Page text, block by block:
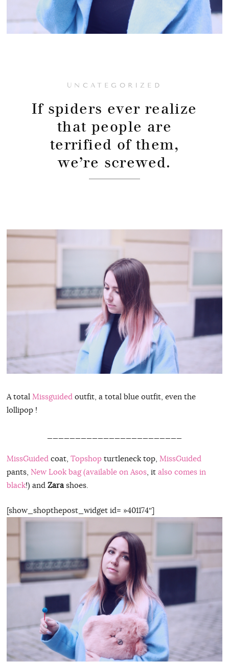
UNCATEGORIZED
If spiders ever realize
that people are
terrified of them,
we’re screwed.
A total Missguided outfit, a total blue outfit, even the
lollipop !
MissGuided coat, Topshopturtleneck top, MissGuided
pants, New Look bag (available on Asos, it also comes in
black!) and Zarashoes.
[show_shopthepost_widget id= »401174″]